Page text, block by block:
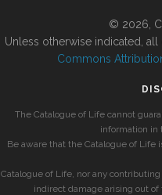
© 2026,
Unless otherwise indicated,
Commons
The Catalogue of Life cannot
information in
Be aware that the Catalogue of
Catalogue of Life, nor any
indirect damage arising out